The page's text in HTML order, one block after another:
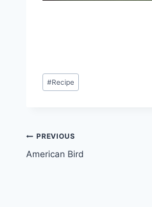
Post
Tags:
#Recipe
Post
navigation
PREVIOUS
American Bird